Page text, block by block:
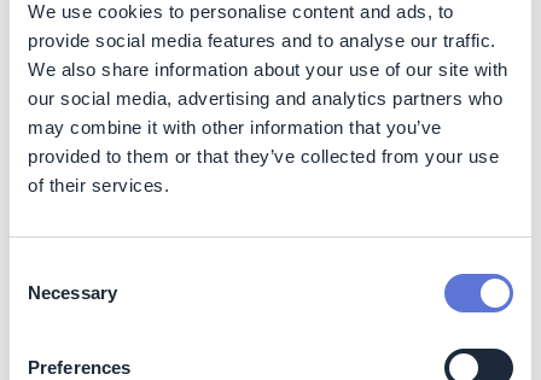
We use cookies to personalise content and ads, to
provide social media features and to analyse our traffic.
We also share information about your use of our site with
our social media, advertising and analytics partners who
may combine it with other information that you’ve
provided to them or that they’ve collected from your use
of their services.
Selection
Necessary
Preferences
Step 5: Build an implementation roadmap
Like any other major project, the effective deployment
of decarbonization levers requires robust
implementation planning that outlines timing, roles and
responsibilities, financial implications, and metrics for
success. This process should be fully integrated into
Create plan and timeline:
Outline which levers will
set incremental milestones for tracking progress